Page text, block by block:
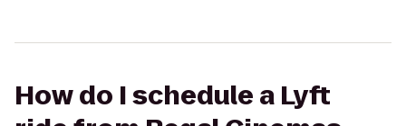
How do I schedule a Lyft